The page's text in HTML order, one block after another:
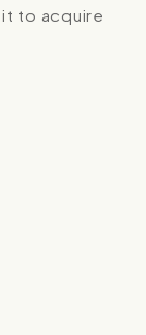
to acquire